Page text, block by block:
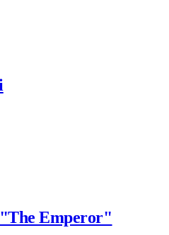
Emperor"